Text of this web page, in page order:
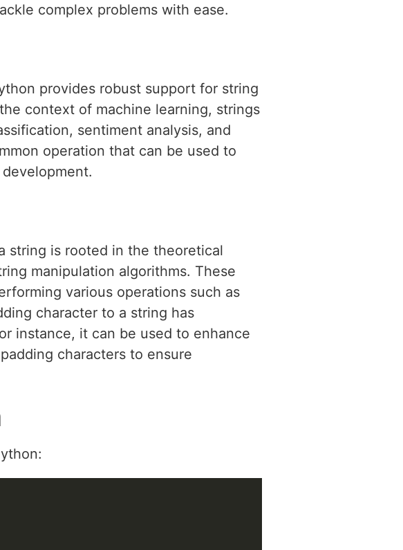
complex problems with ease.
provides robust support for string
context of machine learning, strings
sentiment analysis, and
operation that can be used to
string is rooted in the theoretical
manipulation algorithms. These
various operations such as
character to a string has
instance, it can be used to enhance
characters to ensure